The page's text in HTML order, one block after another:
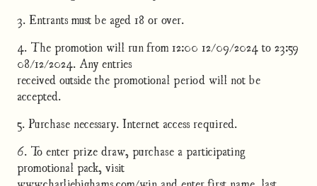
3. Entrants must be aged 18 or over.
4. The promotion will run from 12:00 12/09/2024 to 23:59
08/12/2024. Any entries
received outside the promotional period will not be
accepted.
5. Purchase necessary. Internet access required.
6. To enter prize draw, purchase a participating
promotional pack, visit
www.charliebighams.com/win and enter first name, last